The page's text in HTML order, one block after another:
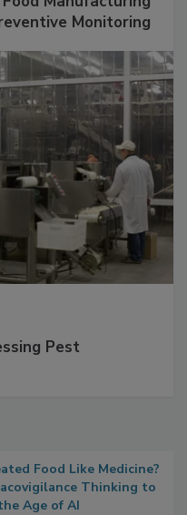
Monitoring
Food Like Medicine?